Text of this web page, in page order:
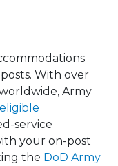
With over
Army
eligible
service
your on-post
the DoD Army